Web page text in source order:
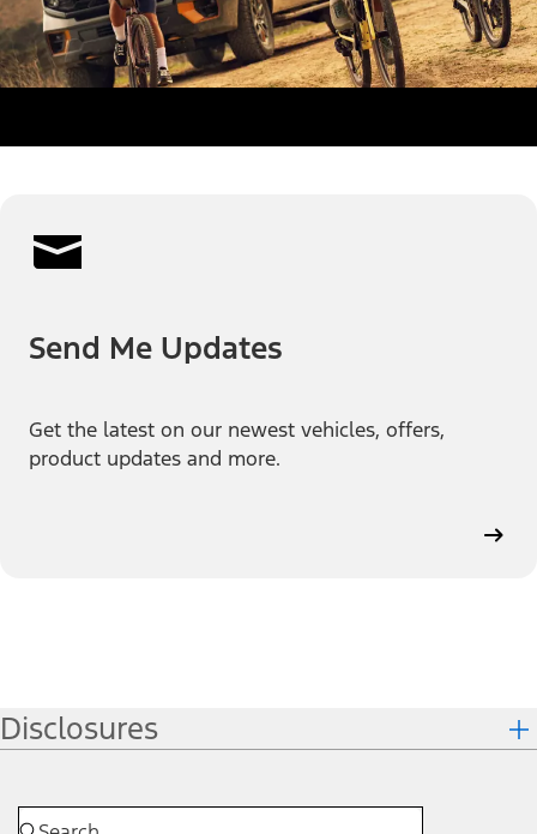
Send Me Updates
Get the latest on our newest vehicles, offers,
product updates and more.
Disclosures